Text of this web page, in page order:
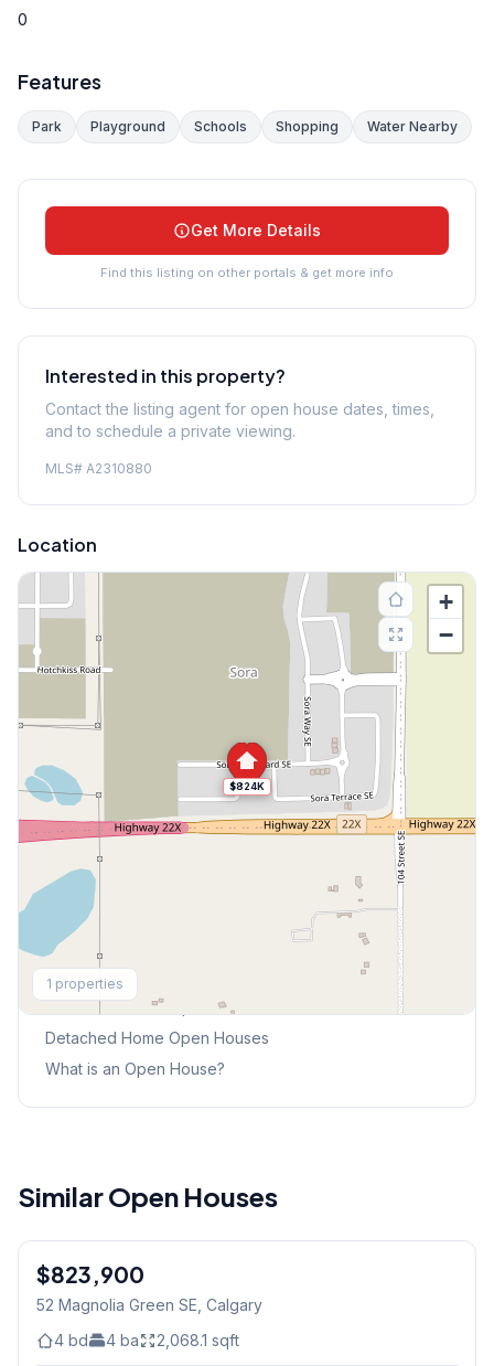
0
Features
Park Playground Schools Shopping Water Nearby
Get More Details
Find this listing on other portals & get more info
Interested in this property?
Contact the listing agent for open house dates, times,
and to schedule a private viewing.
MLS# A2310880
Location
$824K
+
−
1 properties
Explore More
This Weekend's Open Houses
Detached Home Open Houses
What is an Open House?
Similar Open Houses
$823,900
52 Magnolia Green SE , Calgary
4 bd 4 ba 2,068.1 sqft